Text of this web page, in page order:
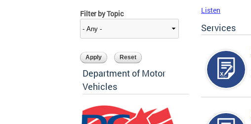
Filter by Topic
Department of Motor
Vehicles
Listen
Services